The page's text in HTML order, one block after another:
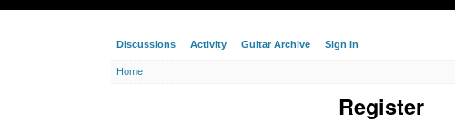
Discussions Activity Guitar Archive Sign In
Home
Register